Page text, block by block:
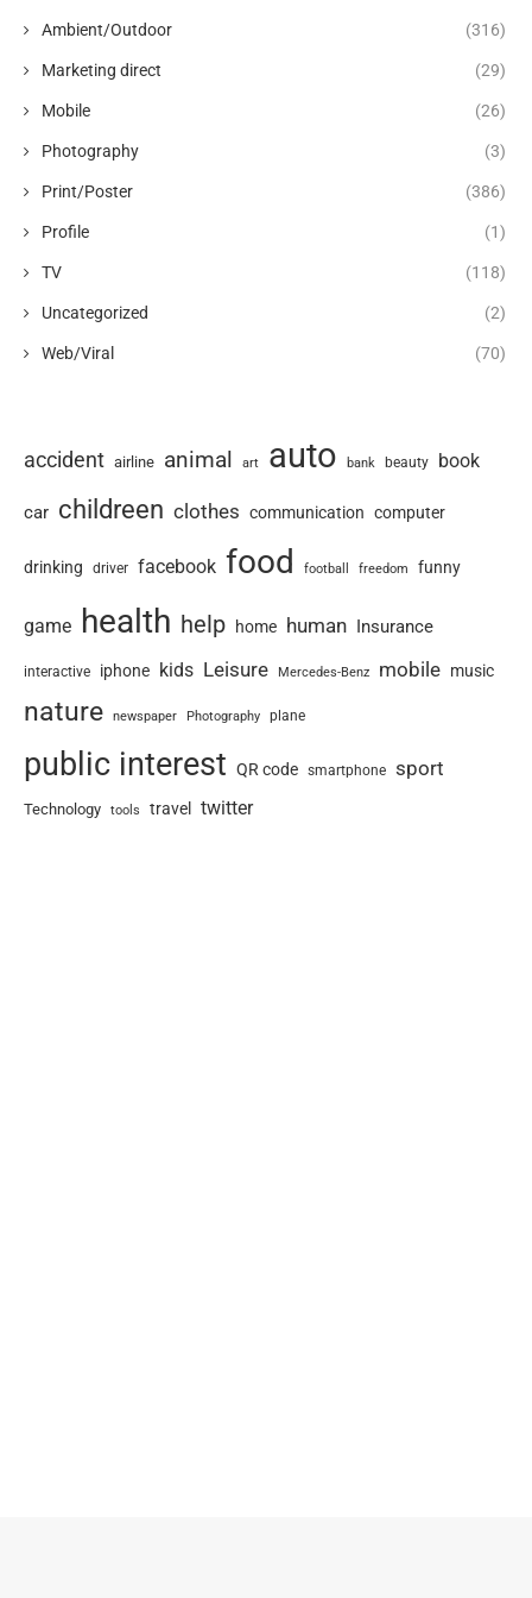
Ambient/Outdoor (316)
Marketing direct (29)
Mobile (26)
Photography (3)
Print/Poster (386)
Profile (1)
TV (118)
Uncategorized (2)
Web/Viral (70)
accident airline animal art auto bank beauty book
car childreen clothes communication computer
drinking driver facebook food football freedom funny
game health help home human Insurance
interactive iphone kids Leisure Mercedes-Benz mobile music
nature newspaper Photography plane
public interest QR code smartphone sport
Technology tools travel twitter